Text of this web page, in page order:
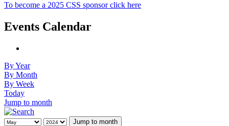
To become a 2025 CSS sponsor click here
Events Calendar
By Year
By Month
By Week
Today
Jump to month
Jump to month